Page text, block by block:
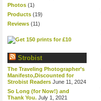
Photos (1)
Products (19)
Reviews (11)
Strobist
The Traveling Photographer’s
Manifesto,Discounted for
Strobist Readers June 11, 2024
So Long (for Now!) and
Thank You. July 1, 2021